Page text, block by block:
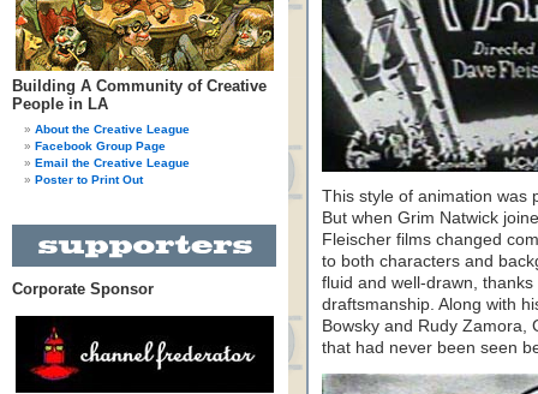
Building A Community of Creative
People in LA
About the Creative League
Facebook Group Page
Email the Creative League
Poster to Print Out
Corporate Sponsor
This style of animation was
But when Grim Natwick
Fleischer films changed
to both characters and
fluid and well-drawn,
draftsmanship. Along with
Bowsky and Rudy Zamora,
that had never been seen